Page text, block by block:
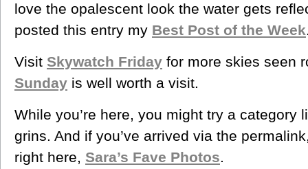
love the opalescent look the water gets
posted this entry my Best Post of the Week
Visit Skywatch Friday for more skies seen
Sunday is well worth a visit.
While you’re here, you might try a category
grins. And if you’ve arrived via the
right here, Sara’s Fave Photos.